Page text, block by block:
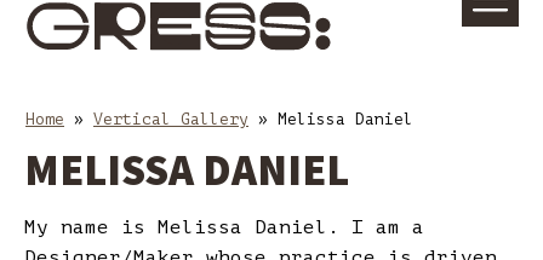
Home » Vertical Gallery » Melissa Daniel
MELISSA DANIEL
My name is Melissa Daniel. I am a